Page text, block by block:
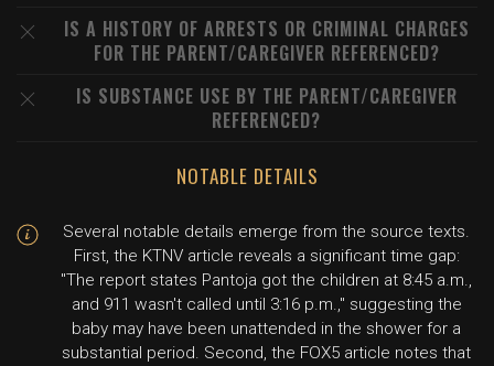
IS A HISTORY OF ARRESTS OR CRIMINAL CHARGES
FOR THE PARENT/CAREGIVER REFERENCED?
IS SUBSTANCE USE BY THE PARENT/CAREGIVER
REFERENCED?
NOTABLE DETAILS
Several notable details emerge from the source texts.
First, the KTNV article reveals a significant time gap:
"The report states Pantoja got the children at 8:45 a.m.,
and 911 wasn't called until 3:16 p.m.," suggesting the
baby may have been unattended in the shower for a
substantial period. Second, the FOX5 article notes that